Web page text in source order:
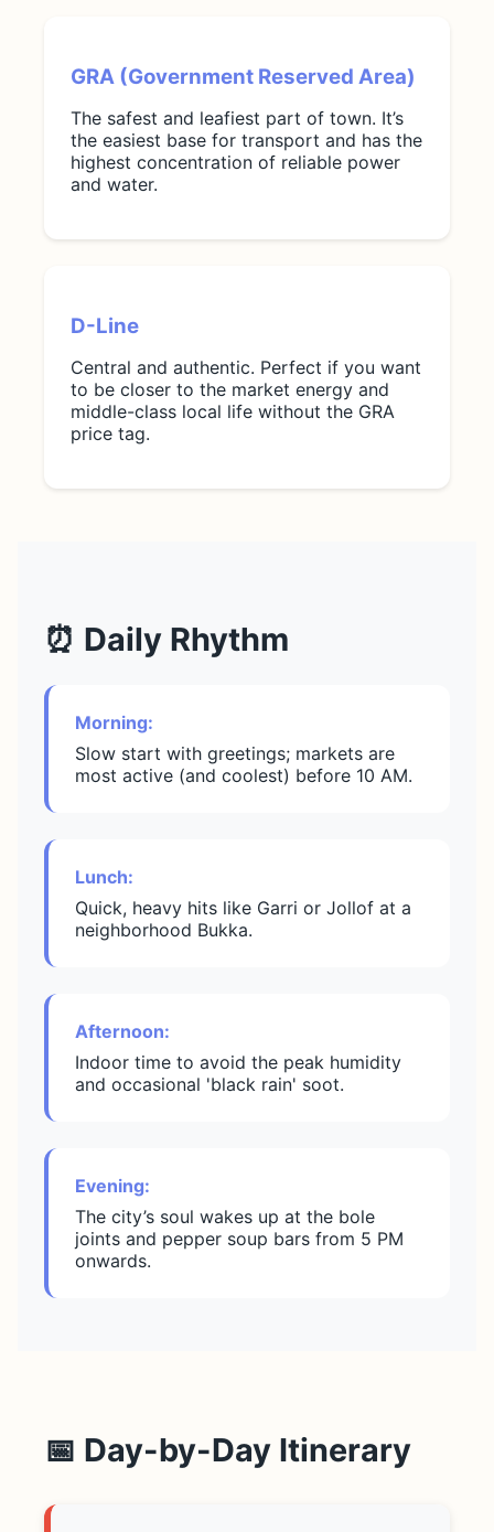
GRA (Government Reserved Area)
The safest and leafiest part of town. It’s
the easiest base for transport and has the
highest concentration of reliable power
and water.
D-Line
Central and authentic. Perfect if you want
to be closer to the market energy and
middle-class local life without the GRA
price tag.
⏰ Daily Rhythm
Morning:
Slow start with greetings; markets are
most active (and coolest) before 10 AM.
Lunch:
Quick, heavy hits like Garri or Jollof at a
neighborhood Bukka.
Afternoon:
Indoor time to avoid the peak humidity
and occasional 'black rain' soot.
Evening:
The city’s soul wakes up at the bole
joints and pepper soup bars from 5 PM
onwards.
📅 Day-by-Day Itinerary